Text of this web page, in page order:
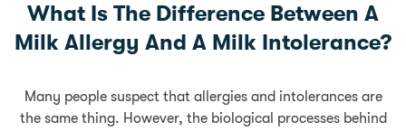
What Is The Difference Between A
Milk Allergy And A Milk Intolerance?
Many people suspect that allergies and intolerances are
the same thing. However, the biological processes behind